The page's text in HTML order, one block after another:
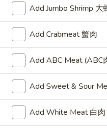
Pot
Stickers
(6)
锅
贴
Pot Stickers (6)
锅贴
Meat and vegetable filled
ginger and garlic, pan-fried
$8.50
Roll
上
Spring Roll (1)
上海卷
A hand rolled light and
Add Jumbo Shrimp 大
Add Crabmeat 蟹肉
Add ABC Meat (ABC
Add Sweet & Sour
Add White Meat 白肉